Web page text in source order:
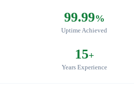
99.99%
Uptime Achieved
15+
Years Experience